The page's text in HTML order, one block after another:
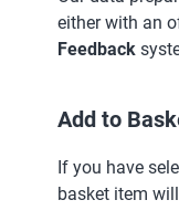
either with an
Feedback
Add to
If you have
basket item